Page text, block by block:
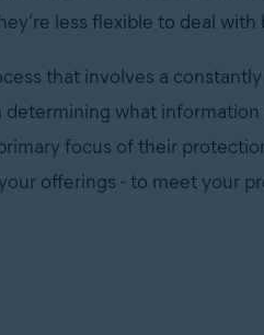
less flexible to deal
that involves a
what
focus of their
offerings - to meet your